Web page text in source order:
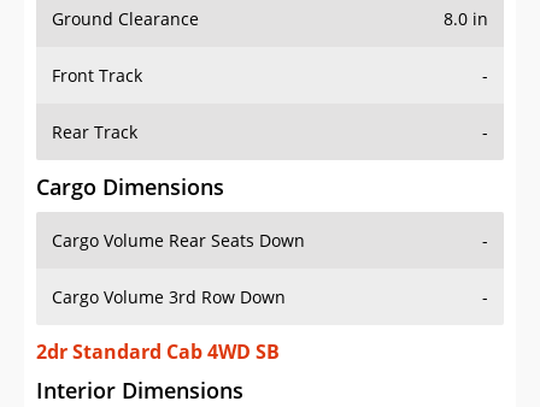
Ground Clearance 8.0 in
Front Track -
Rear Track -
Cargo Dimensions
Cargo Volume Rear Seats Down -
Cargo Volume 3rd Row Down -
2dr Standard Cab 4WD SB
Interior Dimensions